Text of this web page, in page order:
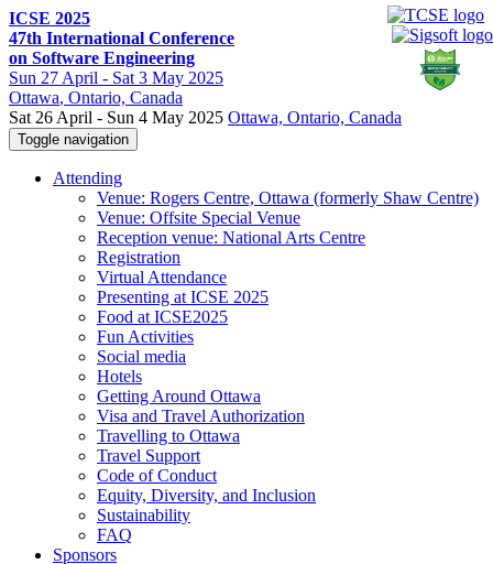
ICSE 2025
47th International Conference
on Software Engineering
Sun 27 April - Sat 3 May 2025
Ottawa, Ontario, Canada
Sat 26 April - Sun 4 May 2025 Ottawa, Ontario, Canada
Toggle navigation
Attending
Venue: Rogers Centre, Ottawa (formerly Shaw Centre)
Venue: Offsite Special Venue
Reception venue: National Arts Centre
Registration
Virtual Attendance
Presenting at ICSE 2025
Food at ICSE2025
Fun Activities
Social media
Hotels
Getting Around Ottawa
Visa and Travel Authorization
Travelling to Ottawa
Travel Support
Code of Conduct
Equity, Diversity, and Inclusion
Sustainability
FAQ
Sponsors